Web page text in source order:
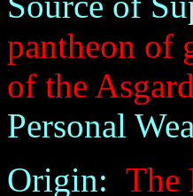
pantheon of
of the
Personal
Origin: The